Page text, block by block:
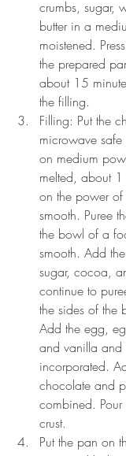
crumbs, sugar,
butter in a
moistened.
the prepared
about 15
the filling.
Filling: Put the
microwave
on medium
melted, about
on the power of
smooth. Puree
the bowl of a
smooth. Add
sugar, cocoa,
continue to
the sides of the
Add the egg,
and vanilla and
incorporated.
chocolate and
combined.
crust.
Put the pan on